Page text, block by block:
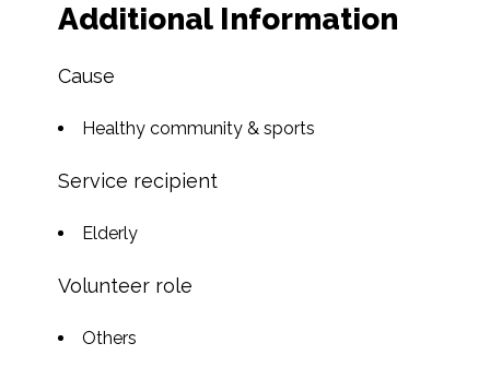
Additional Information
Cause
Healthy community & sports
Service recipient
Elderly
Volunteer role
Others